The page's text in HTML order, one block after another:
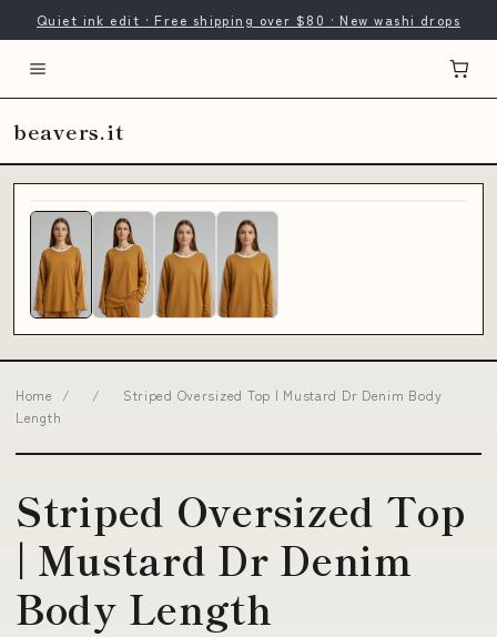
Quiet ink edit · Free shipping over $80 · New washi drops
beavers.it
Home / /
Striped Oversized Top | Mustard Dr Denim Body
Length
Striped Oversized Top
| Mustard Dr Denim
Body Length